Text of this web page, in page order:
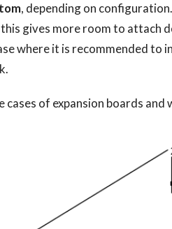
, depending on
gives more room to attach
where it is recommended to
of expansion boards and